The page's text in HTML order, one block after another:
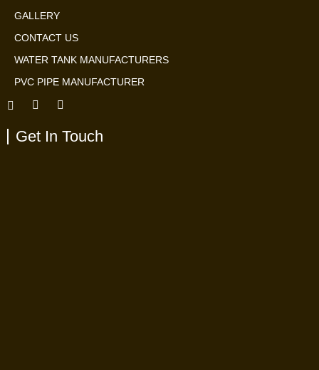
GALLERY
CONTACT US
WATER TANK MANUFACTURERS
PVC PIPE MANUFACTURER
Get In Touch